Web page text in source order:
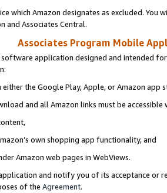
which Amazon designates as excluded. You
and Associates Central.
Associates Program Mobile
application designed and intended
either the Google Play, Apple, or Amazon app
and all Amazon links must be
own shopping app functionality, and
Amazon web pages in WebViews.
and notify you of its acceptance or
of the Agreement.